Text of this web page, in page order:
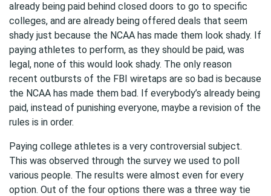
already being paid behind closed doors to go to specific
colleges, and are already being offered deals that seem
shady just because the NCAA has made them look shady. If
paying athletes to perform, as they should be paid, was
legal, none of this would look shady. The only reason
recent outbursts of the FBI wiretaps are so bad is because
the NCAA has made them bad. If everybody’s already being
paid, instead of punishing everyone, maybe a revision of the
rules is in order.
Paying college athletes is a very controversial subject.
This was observed through the survey we used to poll
various people. The results were almost even for every
option. Out of the four options there was a three way tie